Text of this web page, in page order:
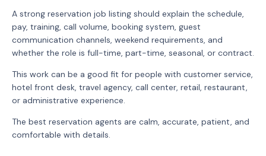
A strong reservation job listing should explain the schedule,
pay, training, call volume, booking system, guest
communication channels, weekend requirements, and
whether the role is full-time, part-time, seasonal, or contract.
This work can be a good fit for people with customer service,
hotel front desk, travel agency, call center, retail, restaurant,
or administrative experience.
The best reservation agents are calm, accurate, patient, and
comfortable with details.